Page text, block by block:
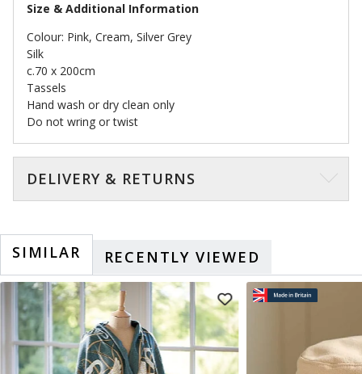
Size & Additional Information
Colour: Pink, Cream, Silver Grey
Silk
c.70 x 200cm
Tassels
Hand wash or dry clean only
Do not wring or twist
DELIVERY & RETURNS
SIMILAR RECENTLY VIEWED